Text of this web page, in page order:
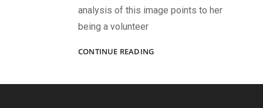
analysis of this image points to her
being a volunteer
CONTINUE READINGA
MEMENTO